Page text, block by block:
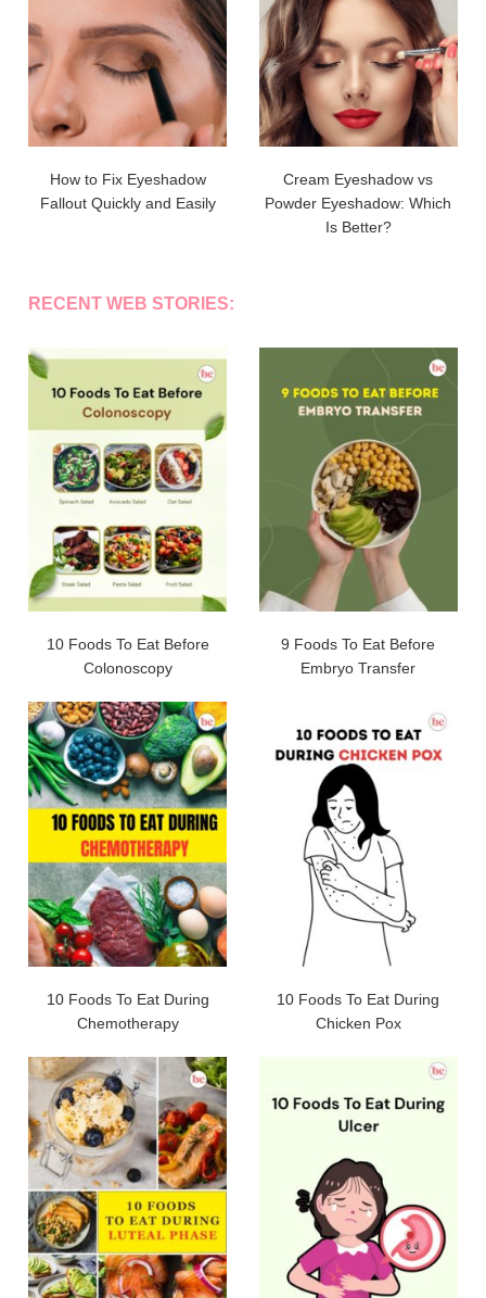
How to Fix Eyeshadow
Fallout Quickly and Easily
Cream Eyeshadow vs
Powder Eyeshadow: Which
Is Better?
RECENT WEB STORIES:
10 Foods To Eat Before
Colonoscopy
9 Foods To Eat Before
Embryo Transfer
10 Foods To Eat During
Chemotherapy
10 Foods To Eat During
Chicken Pox